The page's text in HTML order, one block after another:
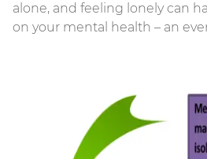
alone, and feeling lonely can
on your mental health – an